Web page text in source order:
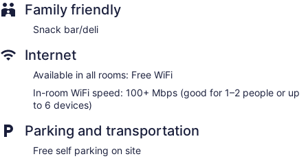
Family friendly
Snack bar/deli
Internet
Available in all rooms: Free WiFi
In-room WiFi speed: 100+ Mbps (good for 1–2 people or up
to 6 devices)
Parking and transportation
Free self parking on site